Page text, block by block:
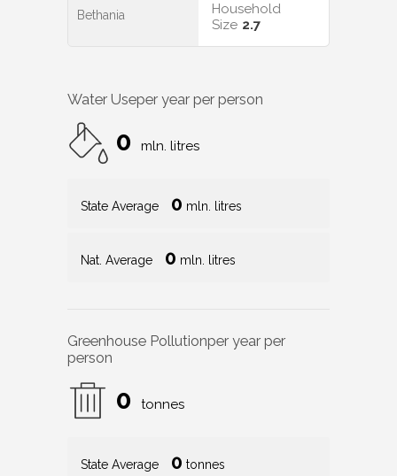
Bethania
Household
Size 2.7
Water Useper year per person
0 mln. litres
State Average 0 mln. litres
Nat. Average 0 mln. litres
Greenhouse Pollutionper year per
person
0 tonnes
State Average 0 tonnes